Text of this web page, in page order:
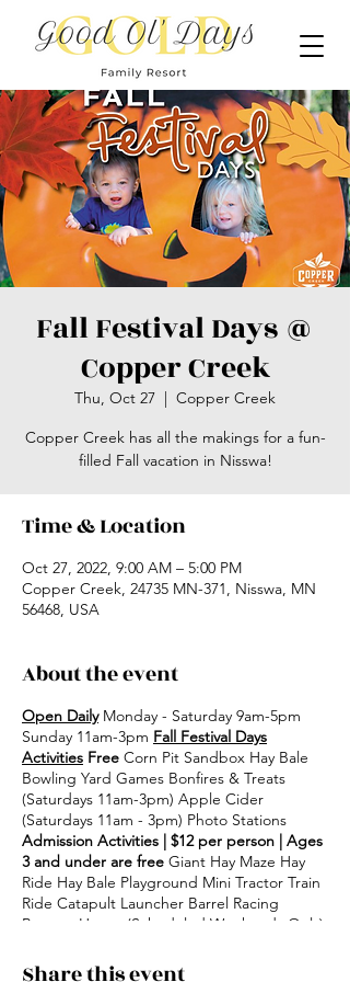
Fall Festival Days @
Copper Creek
Thu, Oct 27
  |
Copper Creek
Copper Creek has all the makings for a fun-
filled Fall vacation in Nisswa!
Time & Location
Oct 27, 2022, 9:00 AM – 5:00 PM
Copper Creek, 24735 MN-371, Nisswa, MN
56468, USA
About the event
Open DailyMonday - Saturday 9am-5pm
Sunday 11am-3pm Fall Festival Days
Activities Free Corn Pit Sandbox Hay Bale
Bowling Yard Games Bonfires & Treats
(Saturdays 11am-3pm) Apple Cider
(Saturdays 11am - 3pm) Photo Stations
Admission Activities | $12 per person | Ages
3 and under are free Giant Hay Maze Hay
Ride Hay Bale Playground Mini Tractor Train
Ride Catapult Launcher Barrel Racing
Bounce House (Scheduled Weekends Only)
Share this event